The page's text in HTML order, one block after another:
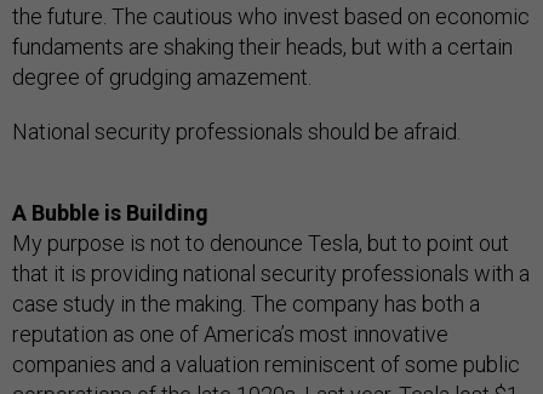
the future. The cautious who invest based on economic
fundaments are shaking their heads, but with a certain
degree of grudging amazement.
National security professionals should be afraid.
A Bubble is Building
My purpose is not to denounce Tesla, but to point out
that it is providing national security professionals with a
case study in the making. The company has both a
reputation as one of America’s most innovative
companies and a valuation reminiscent of some public